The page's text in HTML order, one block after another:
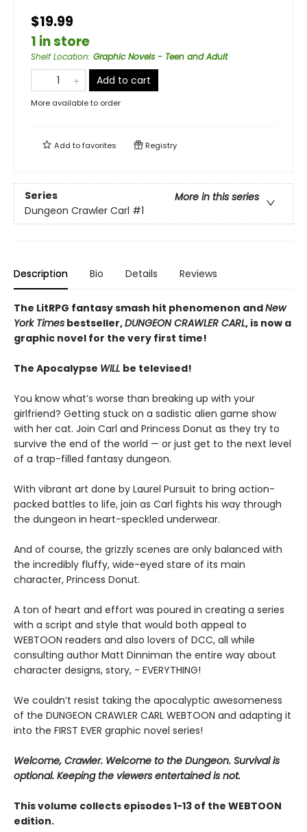
$19.99
1 in store
Shelf Location: Graphic Novels - Teen and Adult
Add to cart
More available to order
Add tofavorites Registry
Series
More in this series
Dungeon Crawler Carl #1
Description Bio Details Reviews
The LitRPG fantasy smash hit phenomenon andNew
York Times bestseller,DUNGEON CRAWLER CARL, is now a
graphic novel for the very first time!
The Apocalypse WILL be televised!
You know what’s worse than breaking up with your
girlfriend? Getting stuck on a sadistic alien game show
with her cat. Join Carl and Princess Donut as they try to
survive the end of the world — or just get to the next level
of a trap-filled fantasy dungeon.
With vibrant art done by Laurel Pursuit to bring action-
packed battles to life, join as Carl fights his way through
the dungeon in heart-speckled underwear.
And of course, the grizzly scenes are only balanced with
the incredibly fluffy, wide-eyed stare of its main
character, Princess Donut.
A ton of heart and effort was poured in creating a series
with a script and style that would both appeal to
WEBTOON readers and also lovers of DCC, all while
consulting author Matt Dinniman the entire way about
character designs, story, - EVERYTHING!
We couldn’t resist taking the apocalyptic awesomeness
of the DUNGEON CRAWLER CARL WEBTOON and adapting it
into the FIRST EVER graphic novel series!
Welcome, Crawler. Welcome to the Dungeon. Survival is
optional. Keeping the viewers entertained is not.
This volume collects episodes 1-13 of the WEBTOON
edition.